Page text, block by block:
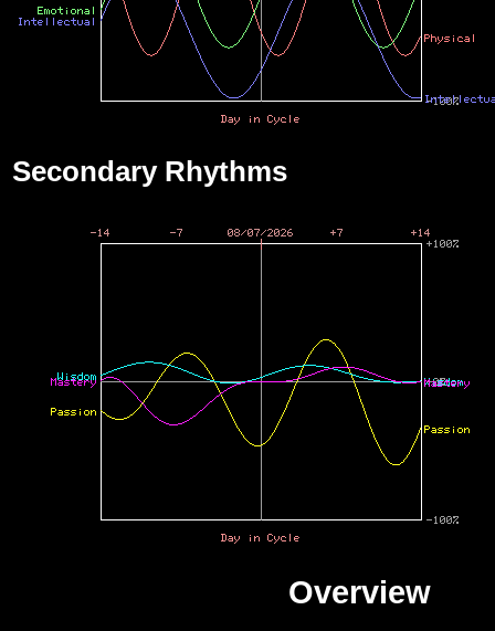
Secondary Rhythms
Overview